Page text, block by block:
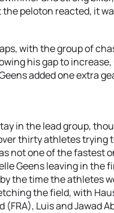
peloton reacted, it
with the group of
his gap to
added one extra
in the lead group,
thirty athletes trying
not one of the fastest
Geens leaving in the
the time the athletes
the field, with
(FRA), Luis and Jawad